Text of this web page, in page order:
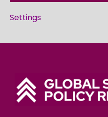
Settings